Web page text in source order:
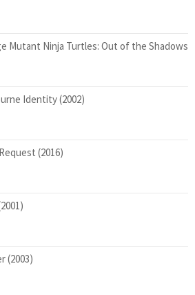
Mutant Ninja Turtles: Out of the Shadows
Identity (2002)
(2016)
(2003)